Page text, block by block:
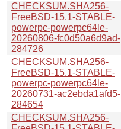
CHECKSUM.SHA256-
FreeBSD-15.1-STABLE-
powerpc-powerpc64le-
20260806-fc0d50a6d9ad-
284726
CHECKSUM.SHA256-
FreeBSD-15.1-STABLE-
powerpc-powerpc64le-
20260731-ac2ebda1afd5-
284654
CHECKSUM.SHA256-